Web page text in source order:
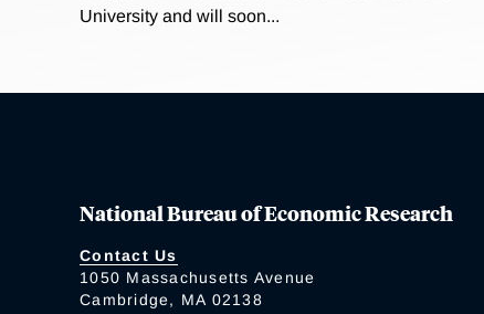
University and will soon...
National Bureau of Economic Research
Contact Us
1050 Massachusetts Avenue
Cambridge, MA 02138